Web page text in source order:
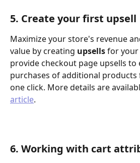
5. Create your first upsell
Maximize your store's revenue
value by creating upsells for your
provide checkout page upsells to
purchases of additional
one click. More details are
article.
6. Working with cart